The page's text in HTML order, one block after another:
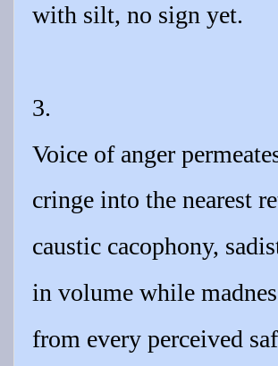
with silt, no sign yet.
3.
Voice of anger
cringe into the nearest
caustic cacophony,
in volume while
from every perceived